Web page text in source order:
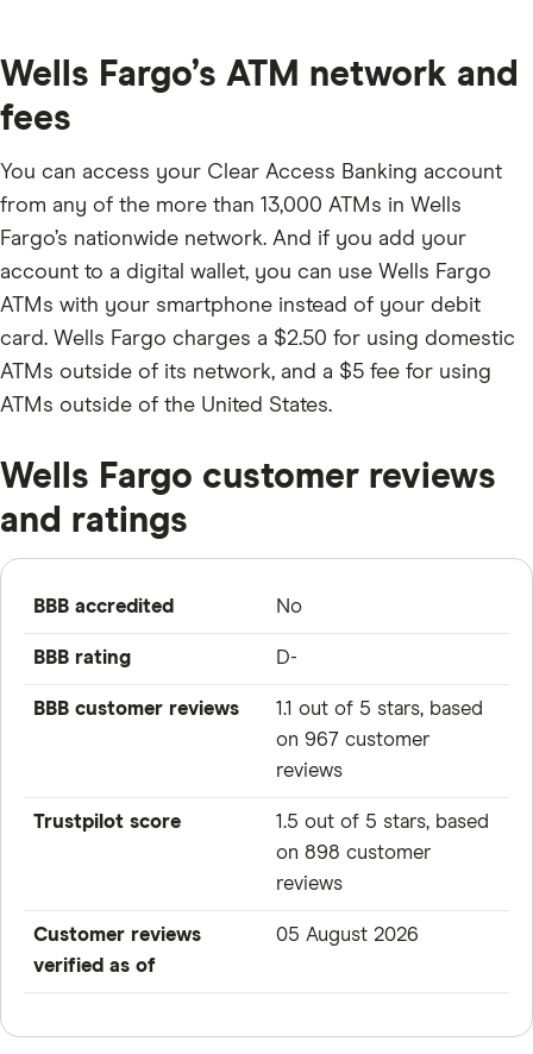
Wells Fargo’s ATM network and
fees
You can access your Clear Access Banking account
from any of the more than 13,000 ATMs in Wells
Fargo’s nationwide network. And if you add your
account to a digital wallet, you can use Wells Fargo
ATMs with your smartphone instead of your debit
card. Wells Fargo charges a $2.50 for using domestic
ATMs outside of its network, and a $5 fee for using
ATMs outside of the United States.
Wells Fargo customer reviews
and ratings
BBB accredited No
BBB rating D-
BBB customer reviews
1.1 out of 5 stars, based
on 967 customer
reviews
Trustpilot score
1.5 out of 5 stars, based
on 898 customer
reviews
Customer reviews
verified as of
05 August 2026